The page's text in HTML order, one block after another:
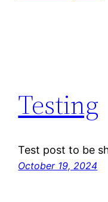
Testing
Test post to be
October 19, 2024